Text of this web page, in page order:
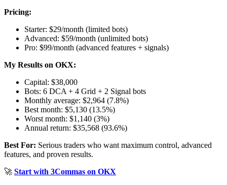
Pricing:
Starter: $29/month (limited bots)
Advanced: $59/month (unlimited bots)
Pro: $99/month (advanced features + signals)
My Results on OKX:
Capital: $38,000
Bots: 6 DCA + 4 Grid + 2 Signal bots
Monthly average: $2,964 (7.8%)
Best month: $5,130 (13.5%)
Worst month: $1,140 (3%)
Annual return: $35,568 (93.6%)
Best For: Serious traders who want maximum control, advanced
features, and proven results.
🚀 Start with 3Commas on OKX